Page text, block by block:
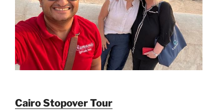
Cairo Stopover Tour